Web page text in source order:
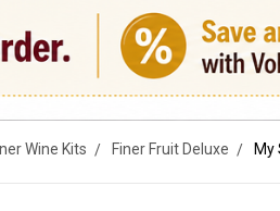
Wine Kits Finer Fruit Deluxe My